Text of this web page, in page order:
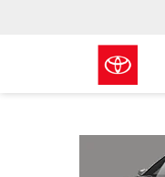
Previous